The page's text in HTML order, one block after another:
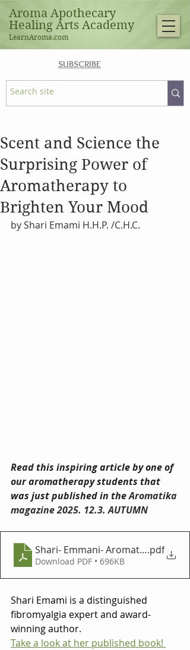
SUBSCRIBE
Aroma Apothecary
Healing Arts Academy
LearnAroma.com
Scent and Science the
Surprising Power of
Aromatherapy to
Brighten Your Mood
by Shari Emami H.H.P. /C.H.C.
Read this inspiring article by one of
our aromatherapy students that
was just published in the Aromatika
magazine 2025. 12.3. AUTUMN
Shari- Emmani- Aromatika.pdf
Download PDF • 696KB
Shari Emami is a distinguished
fibromyalgia expert and award-
winning author.
Take a look at her published book!